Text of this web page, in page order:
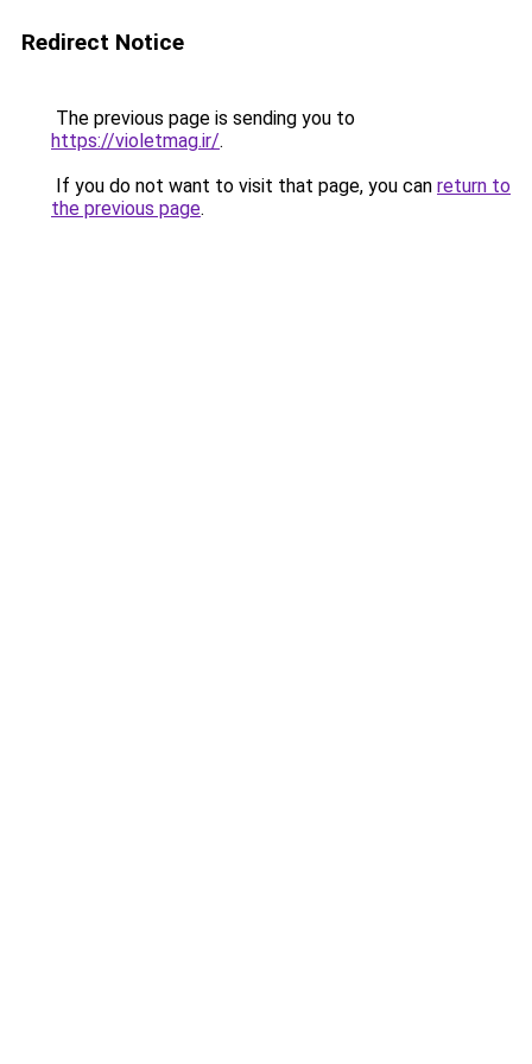
Redirect Notice
The previous page is sending you to
https://violetmag.ir/.
If you do not want to visit that page, you can return to
the previous page.